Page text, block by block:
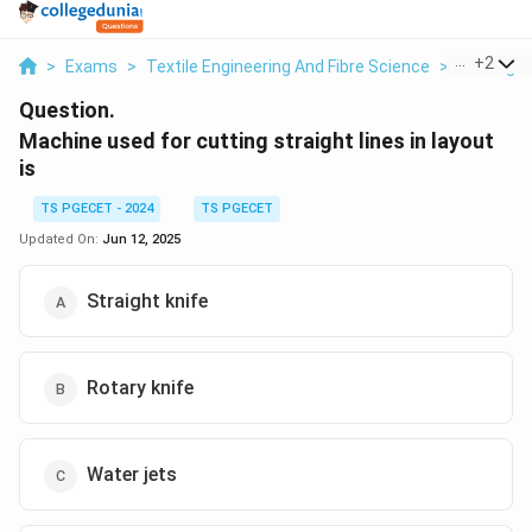
> Exams > Textile Engineering And Fibre Science > Cutting
+2
Question.
Machine used for cutting straight lines in layout
is
TS PGECET - 2024
TS PGECET
Updated On: Jun 12, 2025
Straight knife
Rotary knife
Water jets